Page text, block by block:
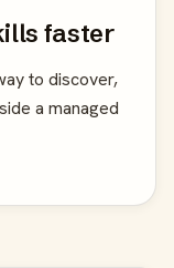
faster
to discover,
a managed